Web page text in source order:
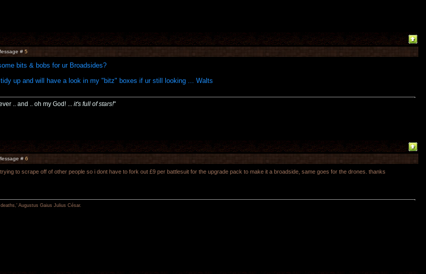
# 5
bits & bobs for ur Broadsides?
up and will have a look in my "bitz" boxes if ur still looking ... Walts
.. and .. oh my God! ... it's full of stars!"
# 6
to scrape off of other people so i dont have to fork out £9 per battlesuit for the upgrade pack to make it a broadside, same goes for the drones. thanks
Augustus Gaius Julius César.